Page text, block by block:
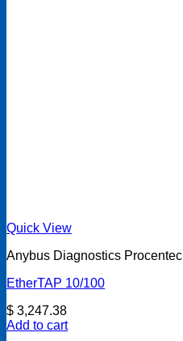
Quick View
Anybus Diagnostics Procentec
EtherTAP 10/100
$ 3,247.38
Add to cart